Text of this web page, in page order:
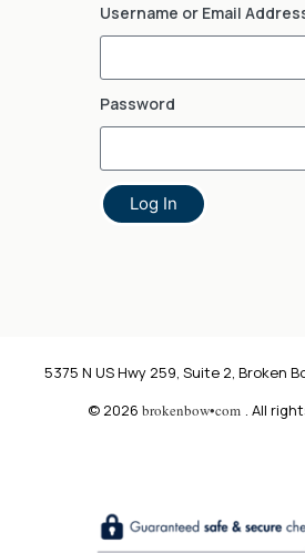
Username or Email
Password
Log In
5375 N US Hwy 259, Suite 2, Broken
© 2026 brokenbow•com . All